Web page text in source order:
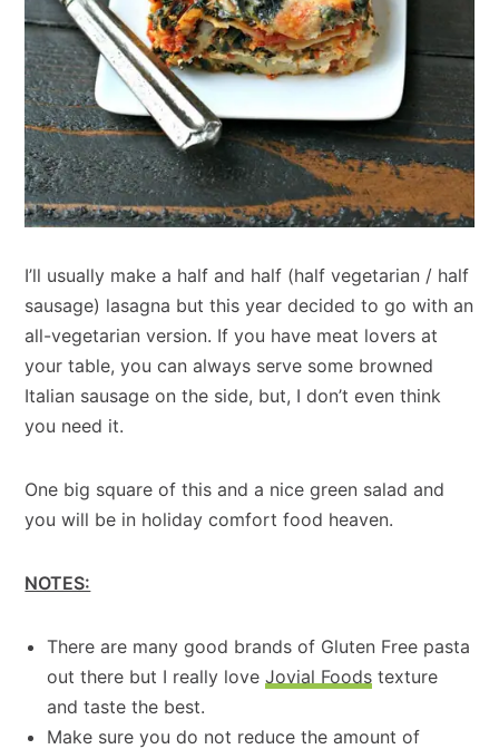
I’ll usually make a half and half (half vegetarian / half
sausage) lasagna but this year decided to go with an
all-vegetarian version. If you have meat lovers at
your table, you can always serve some browned
Italian sausage on the side, but, I don’t even think
you need it.
One big square of this and a nice green salad and
you will be in holiday comfort food heaven.
NOTES:
There are many good brands of Gluten Free pasta
out there but I really loveJovial Foods texture
and taste the best.
Make sure you do not reduce the amount of